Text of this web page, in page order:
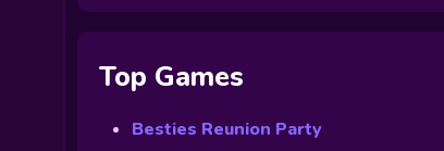
Top Games
Besties Reunion Party